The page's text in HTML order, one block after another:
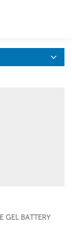
GEL BATTERY